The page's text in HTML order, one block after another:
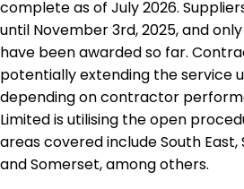
complete as of July 2026.
until November 3rd, 2025, and
have been awarded so far.
potentially extending the service
depending on contractor
Limited is utilising the open
areas covered include South East,
and Somerset, among others.